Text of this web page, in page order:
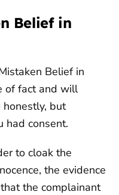
Belief in
Belief in
of fact and will
but
had consent.
to cloak the
the evidence
the complainant